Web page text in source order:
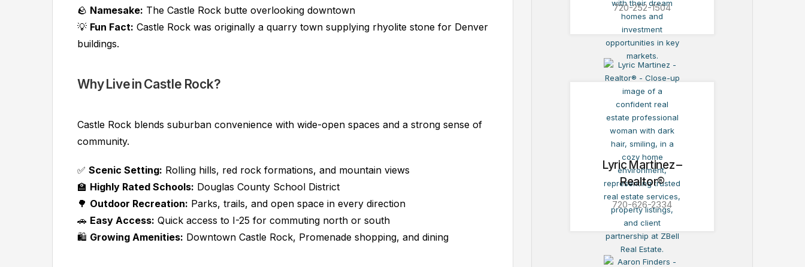
🪨 Namesake: The Castle Rock butte overlooking downtown
💡 Fun Fact: Castle Rock was originally a quarry town supplying rhyolite stone for Denver
buildings.
Why Live in Castle Rock?
Castle Rock blends suburban convenience with wide-open spaces and a strong sense of
community.
✅ Scenic Setting: Rolling hills, red rock formations, and mountain views
🏫 Highly Rated Schools: Douglas County School District
🌳 Outdoor Recreation: Parks, trails, and open space in every direction
🚗 Easy Access: Quick access to I-25 for commuting north or south
🛍️ Growing Amenities: Downtown Castle Rock, Promenade shopping, and dining
720-252-1504
Lyric Martinez –
Realtor®
720-626-2334